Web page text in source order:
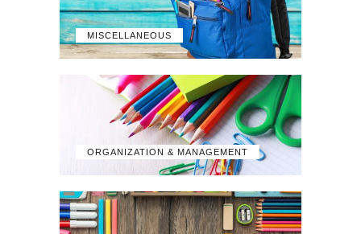
MISCELLANEOUS
ORGANIZATION & MANAGEMENT